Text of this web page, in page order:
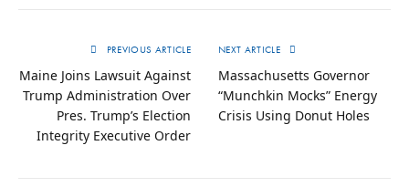
PREVIOUS ARTICLE
Maine Joins Lawsuit Against
Trump Administration Over
Pres. Trump’s Election
Integrity Executive Order
NEXT ARTICLE
Massachusetts Governor
“Munchkin Mocks” Energy
Crisis Using Donut Holes